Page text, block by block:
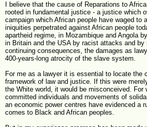
I believe that the cause of Reparations to
rooted in fundamental justice - a justice which
campaign which African people have waged to
iniquities perpetrated against African people
apartheid regime, in Mozambique and Angola
in Britain and the USA by racist attacks and
continuing consequences, the damages as
400-years-long atrocity of the slave system.
For me as a lawyer it is essential to locate the
framework of law and justice. If this were
the White world, it would be misconceived. For
committed individuals and movements of
an economic power centres have evidenced a
comes to Black and African peoples.